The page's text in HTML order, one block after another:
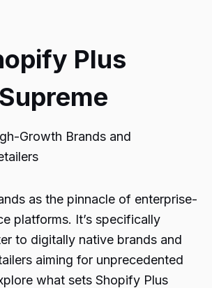
Plus
Growth Brands and
as the pinnacle of enterprise-
platforms. It’s specifically
to digitally native brands and
aiming for unprecedented
what sets Shopify Plus